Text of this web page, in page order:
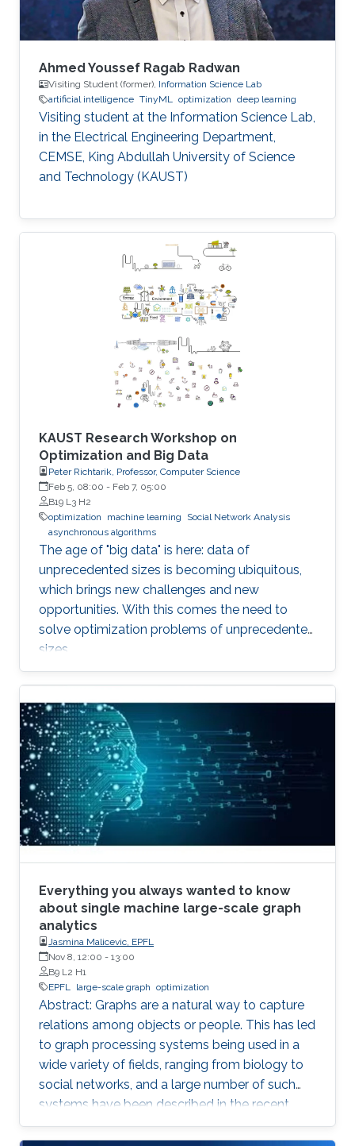
Ahmed Youssef Ragab Radwan
Visiting Student (former), Information Science Lab
artificial intelligence TinyML optimization deep learning
Visiting student at the Information Science Lab,
in the Electrical Engineering Department,
CEMSE, King Abdullah University of Science
and Technology (KAUST)
KAUST Research Workshop on
Optimization and Big Data
Peter Richtarik, Professor, Computer Science
Feb 5, 08:00 - Feb 7, 05:00
B19 L3 H2
optimization
machine learning
Social Network Analysis
asynchronous algorithms
The age of "big data" is here: data of
unprecedented sizes is becoming ubiquitous,
which brings new challenges and new
opportunities. With this comes the need to
solve optimization problems of unprecedented
sizes.
Everything you always wanted to know
about single machine large-scale graph
analytics
Jasmina Malicevic, EPFL
Nov 8, 12:00 - 13:00
B9 L2 H1
EPFL
large-scale graph optimization
Abstract: Graphs are a natural way to capture
relations among objects or people. This has led
to graph processing systems being used in a
wide variety of fields, ranging from biology to
social networks, and a large number of such
systems have been described in the recent
literature. The focus of our recent work is on